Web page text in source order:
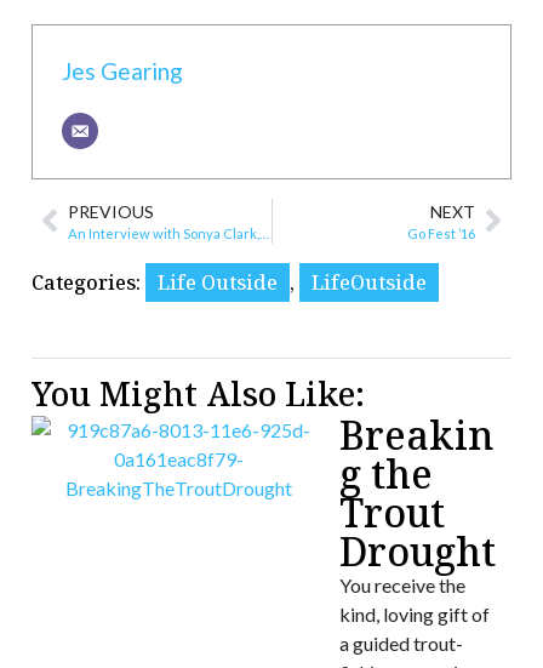
Jes Gearing
PREVIOUS NEXT
Go Fest ’16
Categories: Life Outside , LifeOutside
You Might Also Like:
Breakin
g the
Trout
Drought
You receive the
kind, loving gift of
a guided trout-